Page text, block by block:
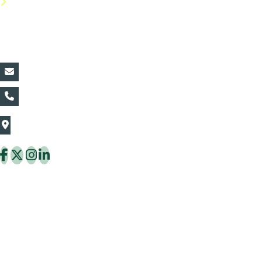
The Thaiflora Co., Ltd.
Thung Khru District Bangkok 10140 Thailand